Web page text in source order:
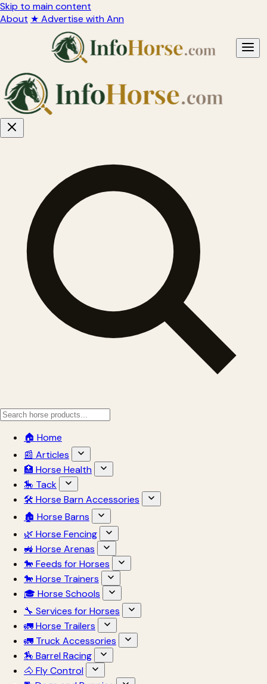
Skip to main content
About ★ Advertise with Ann
🏠 Home
📰 Articles
🏥 Horse Health
🎠 Tack
🛠 Horse Barn Accessories
🏚 Horse Barns
🌿 Horse Fencing
🚜 Horse Arenas
🐎 Feeds for Horses
🐎 Horse Trainers
🎓 Horse Schools
🔧 Services for Horses
🚛 Horse Trailers
🚛 Truck Accessories
🏇 Barrel Racing
🐴 Fly Control